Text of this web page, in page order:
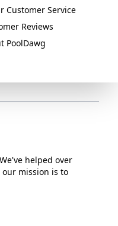
Customer Service
Reviews
PoolDawg
helped over
mission is to